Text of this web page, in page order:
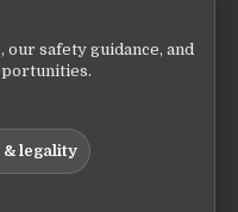
safety guidance, and
& legality